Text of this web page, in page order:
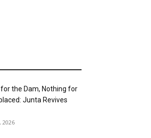
for the Dam, Nothing for
Junta Revives
2026